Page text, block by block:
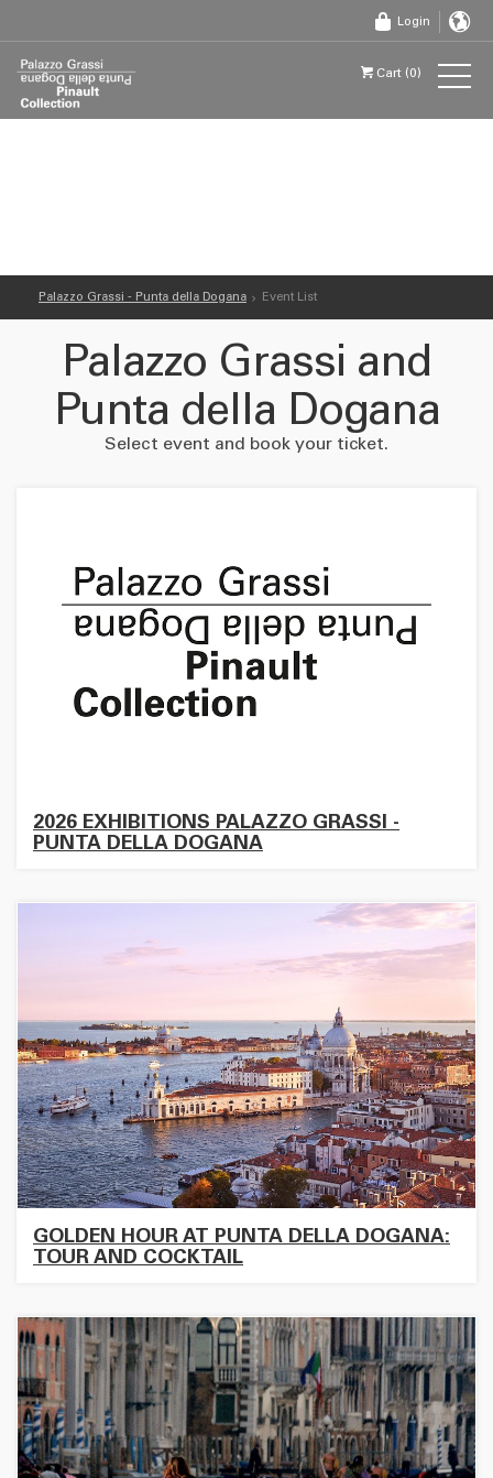
Login
Cart (0)
Palazzo Grassi - Punta della Dogana Event List
Palazzo Grassi and
Punta della Dogana
Select event and book your ticket.
2026 EXHIBITIONS PALAZZO GRASSI -
PUNTA DELLA DOGANA
GOLDEN HOUR AT PUNTA DELLA DOGANA:
TOUR AND COCKTAIL